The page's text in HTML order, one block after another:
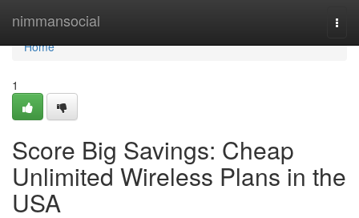
nimmansocial
Home
Home
1
Score Big Savings: Cheap
Unlimited Wireless Plans in the
USA